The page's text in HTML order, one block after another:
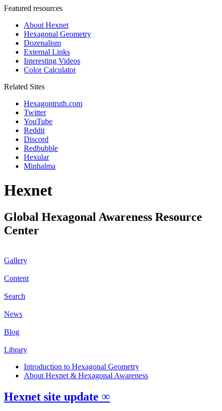
Featured resources
About Hexnet
Hexagonal Geometry
Dozenalism
External Links
Interesting Videos
Color Calculator
Related Sites
Hexagontruth.com
Twitter
YouTube
Reddit
Discord
Redbubble
Hexular
Minhalma
Hexnet
Global Hexagonal Awareness Resource
Center
Gallery
Content
Search
News
Blog
Library
Introduction to Hexagonal Geometry
About Hexnet & Hexagonal Awareness
Hexnet site update ∞